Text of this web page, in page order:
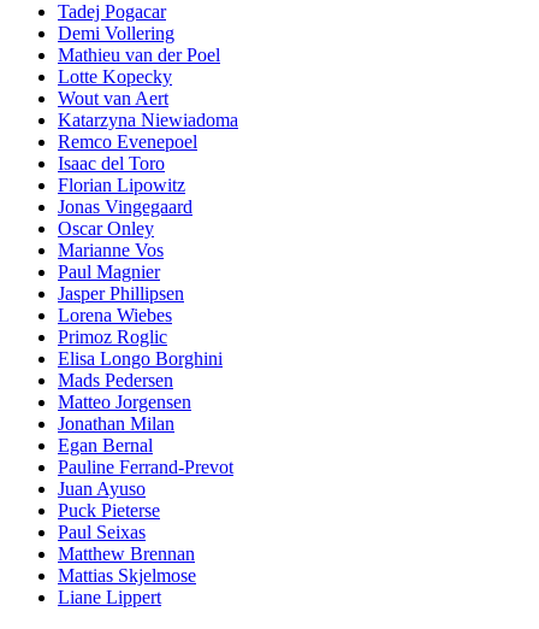
Tadej Pogacar
Demi Vollering
Mathieu van der Poel
Lotte Kopecky
Wout van Aert
Katarzyna Niewiadoma
Remco Evenepoel
Isaac del Toro
Florian Lipowitz
Jonas Vingegaard
Oscar Onley
Marianne Vos
Paul Magnier
Jasper Phillipsen
Lorena Wiebes
Primoz Roglic
Elisa Longo Borghini
Mads Pedersen
Matteo Jorgensen
Jonathan Milan
Egan Bernal
Pauline Ferrand-Prevot
Juan Ayuso
Puck Pieterse
Paul Seixas
Matthew Brennan
Mattias Skjelmose
Liane Lippert